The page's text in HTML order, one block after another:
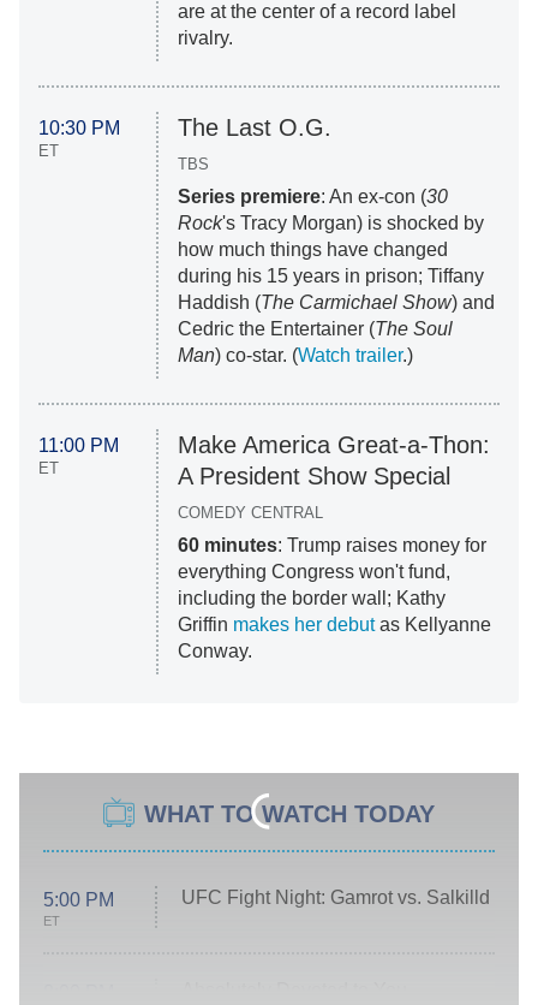
are at the center of a record label
rivalry.
10:30 PM
ET
The Last O.G.
TBS
Series premiere: An ex-con (30
Rock's Tracy Morgan) is shocked by
how much things have changed
during his 15 years in prison; Tiffany
Haddish (The Carmichael Show) and
Cedric the Entertainer (The Soul
Man) co-star. (Watch trailer.)
11:00 PM
ET
Make America Great-a-Thon:
A President Show Special
COMEDY CENTRAL
60 minutes: Trump raises money for
everything Congress won't fund,
including the border wall; Kathy
Griffin makes her debutas Kellyanne
Conway.
WHAT TO WATCH TODAY
5:00 PM
ET
UFC Fight Night: Gamrot vs. Salkilld